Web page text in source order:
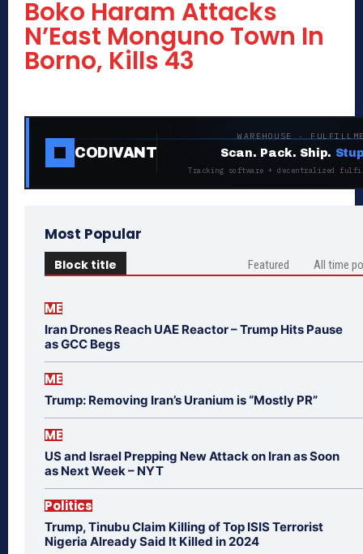
Boko Haram Attacks
N’East Monguno Town In
Borno, Kills 43
CODIVANT
WAREHOUSE ·
Scan. Pack. Ship.
Tracking software + decentralized
Most Popular
Block title Featured All time
ME
Iran Drones Reach UAE Reactor – Trump Hits Pause
as GCC Begs
ME
Trump: Removing Iran’s Uranium is “Mostly PR”
ME
US and Israel Prepping New Attack on Iran as Soon
as Next Week – NYT
Politics
Trump, Tinubu Claim Killing of Top ISIS Terrorist
Nigeria Already Said It Killed in 2024